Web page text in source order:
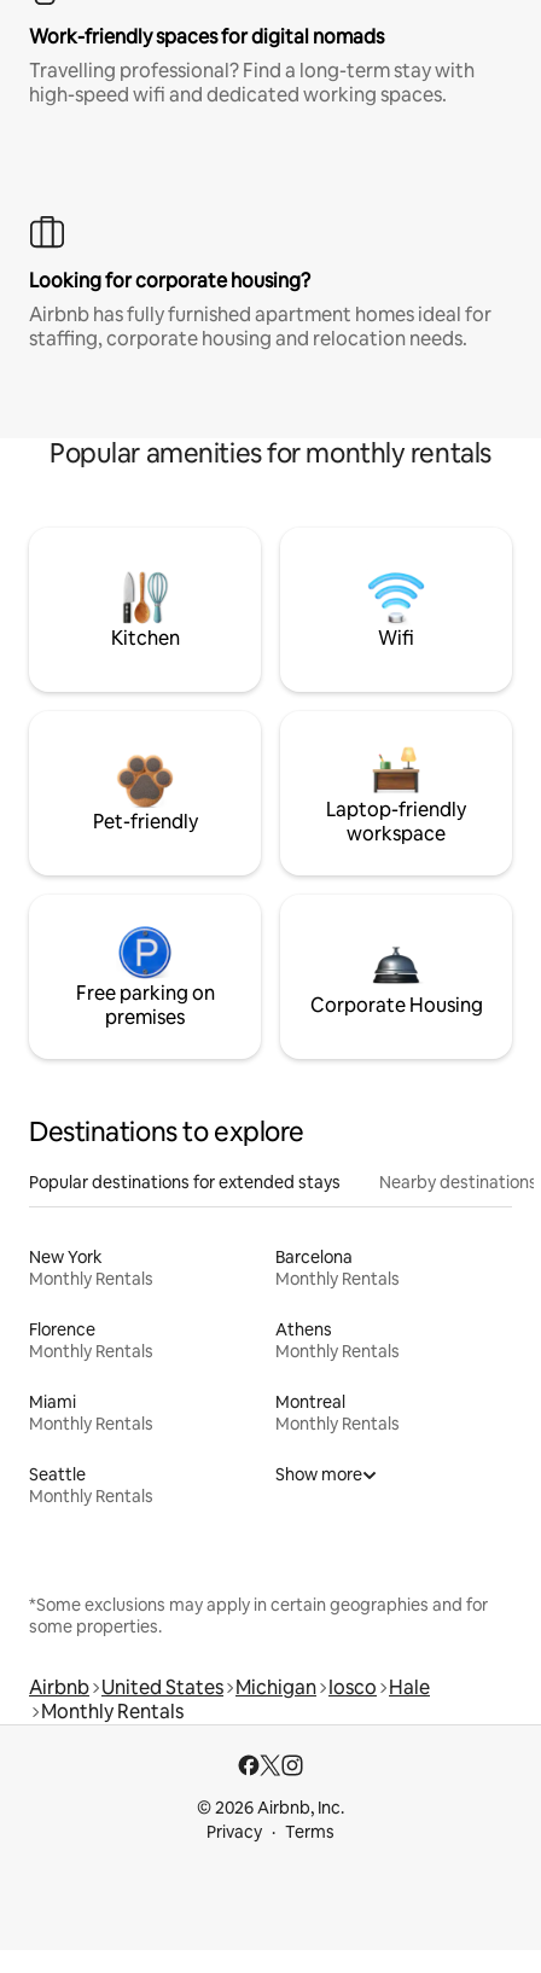
Work-friendly spaces for digital nomads
Travelling professional? Find a long-term stay with
high-speed wifi and dedicated working spaces.
Looking for corporate housing?
Airbnb has fully furnished apartment homes ideal for
staffing, corporate housing and relocation needs.
Popular amenities for monthly rentals
Kitchen Wifi
Pet-friendly
Laptop-friendly
workspace
Free parking on
premises
Corporate Housing
Destinations to explore
Popular destinations for extended stays Nearby destinations
New York
Monthly Rentals
Barcelona
Monthly Rentals
Florence
Monthly Rentals
Athens
Monthly Rentals
Miami
Monthly Rentals
Montreal
Monthly Rentals
Seattle
Monthly Rentals
Show more
*Some exclusions may apply in certain geographies and for
some properties.
Airbnb United States Michigan Iosco Hale
Monthly Rentals
© 2026 Airbnb, Inc.
Privacy
Terms